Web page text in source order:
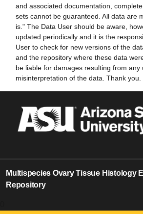
and associated documentation,
sets cannot be guaranteed. All data are
is." The Data User should be aware,
updated periodically and it is the
User to check for new versions of the
and the repository where these data
be liable for damages resulting from any
misinterpretation of the data. Thank you.
Multispecies Ovary Tissue Histology
Repository